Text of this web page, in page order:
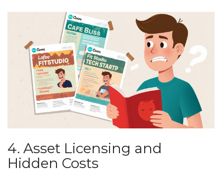
4. Asset Licensing and
Hidden Costs